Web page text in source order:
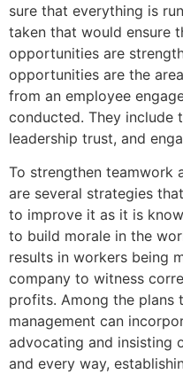
sure that everything is
taken that would ensure
opportunities are
opportunities are the
from an employee
conducted. They include
leadership trust, and
To strengthen teamwork
are several strategies
to improve it as it is
to build morale in the
results in workers being
company to witness
profits. Among the plans
management can
advocating and insisting
and every way,